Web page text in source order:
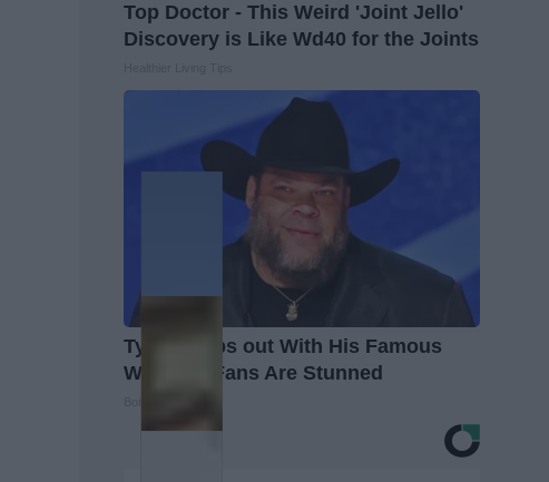
Top Doctor - This Weird 'Joint Jello'
Discovery is Like Wd40 for the Joints
Tyrus Steps out With His Famous
Wife and Fans Are Stunned